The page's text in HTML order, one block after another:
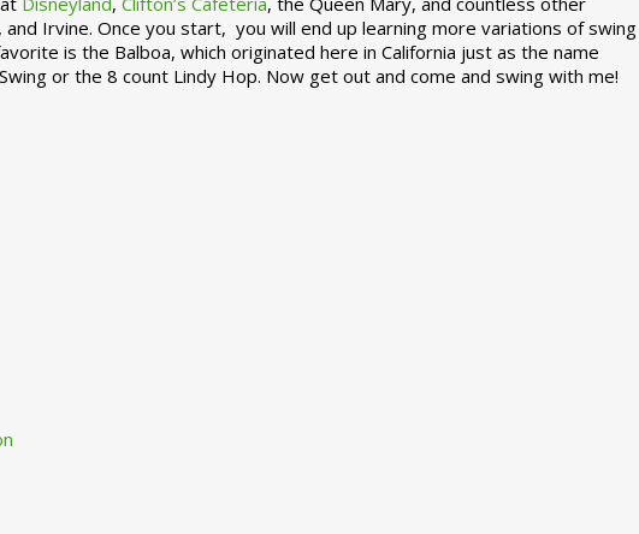
and Irvine. Once you start, you will end up learning more variations of swing
is the Balboa, which originated here in California just as the name
or the 8 count Lindy Hop. Now get out and come and swing with me!